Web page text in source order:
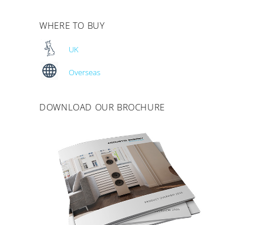
WHERE TO BUY
UK
Overseas
DOWNLOAD OUR BROCHURE